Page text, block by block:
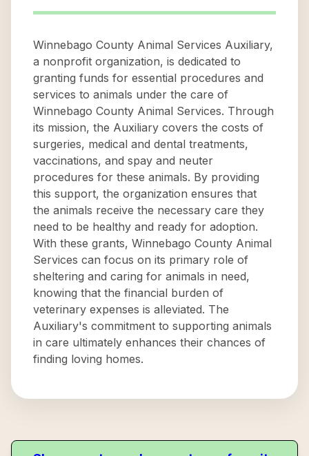
Winnebago County Animal Services Auxiliary,
a nonprofit organization, is dedicated to
granting funds for essential procedures and
services to animals under the care of
Winnebago County Animal Services. Through
its mission, the Auxiliary covers the costs of
surgeries, medical and dental treatments,
vaccinations, and spay and neuter
procedures for these animals. By providing
this support, the organization ensures that
the animals receive the necessary care they
need to be healthy and ready for adoption.
With these grants, Winnebago County Animal
Services can focus on its primary role of
sheltering and caring for animals in need,
knowing that the financial burden of
veterinary expenses is alleviated. The
Auxiliary's commitment to supporting animals
in care ultimately enhances their chances of
finding loving homes.